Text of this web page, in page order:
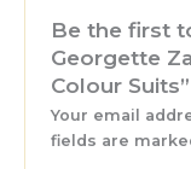
Be the first
Georgette
Colour Suits”
Your email
fields are